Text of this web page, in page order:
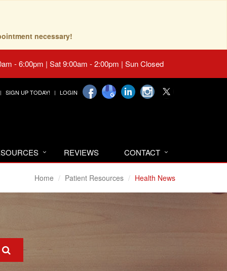
necessary!
- 6:00pm | Sat 9:00am - 2:00pm | Sun Closed
SIGN UP TODAY! LOGIN
REVIEWS CONTACT
Home Patient Resources Health News